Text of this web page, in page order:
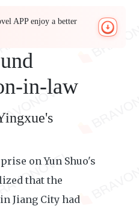
APP enjoy a better
in-law
on Yun Shuo's
that the
Jiang City had